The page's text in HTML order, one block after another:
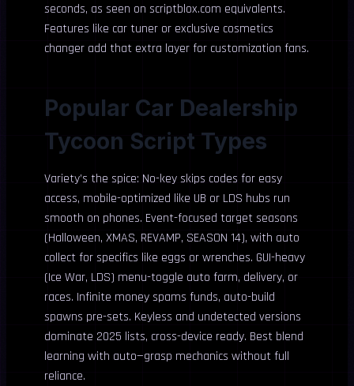
seconds, as seen on scriptblox.com equivalents.
Features like car tuner or exclusive cosmetics
changer add that extra layer for customization fans.
Popular Car Dealership
Tycoon Script Types
Variety’s the spice: No-key skips codes for easy
access, mobile-optimized like UB or LDS hubs run
smooth on phones. Event-focused target seasons
(Halloween, XMAS, REVAMP, SEASON 14), with auto
collect for specifics like eggs or wrenches. GUI-heavy
(Ice War, LDS) menu-toggle auto farm, delivery, or
races. Infinite money spams funds, auto-build
spawns pre-sets. Keyless and undetected versions
dominate 2025 lists, cross-device ready. Best blend
learning with auto—grasp mechanics without full
reliance.